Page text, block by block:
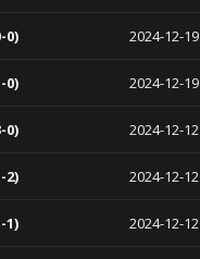
0) 2024-12-19
0) 2024-12-19
0) 2024-12-12
2) 2024-12-12
1) 2024-12-12